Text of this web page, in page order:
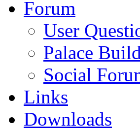
Forum
User
Palace
Social
Links
Downloads